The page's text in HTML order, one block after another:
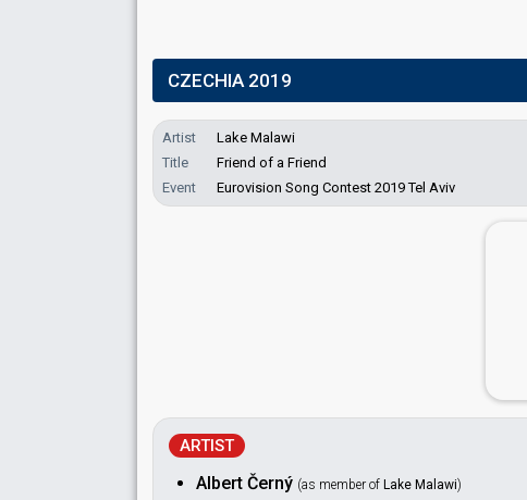
CZECHIA 2019
Artist
Lake Malawi
Title
Friend of a Friend
Event
Eurovision Song Contest 2019 Tel Aviv
ARTIST
Albert Černý (as member of Lake Malawi)